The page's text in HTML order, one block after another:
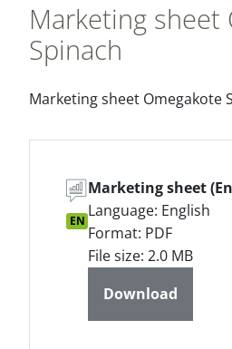
Marketing sheet
Spinach
Marketing sheet Omegakote
EN
Marketing sheet
Language: English
Format: PDF
File size: 2.0 MB
Download